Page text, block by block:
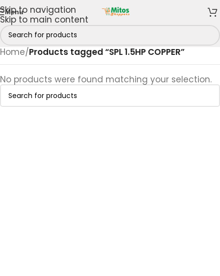
Skip to navigation
Skip to main content
Menu
Home/Products tagged “SPL 1.5HP COPPER”
No products were found matching your selection.